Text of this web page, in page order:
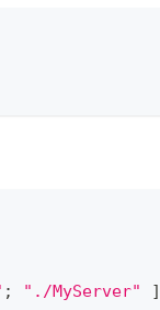
; "./MyServer" ]